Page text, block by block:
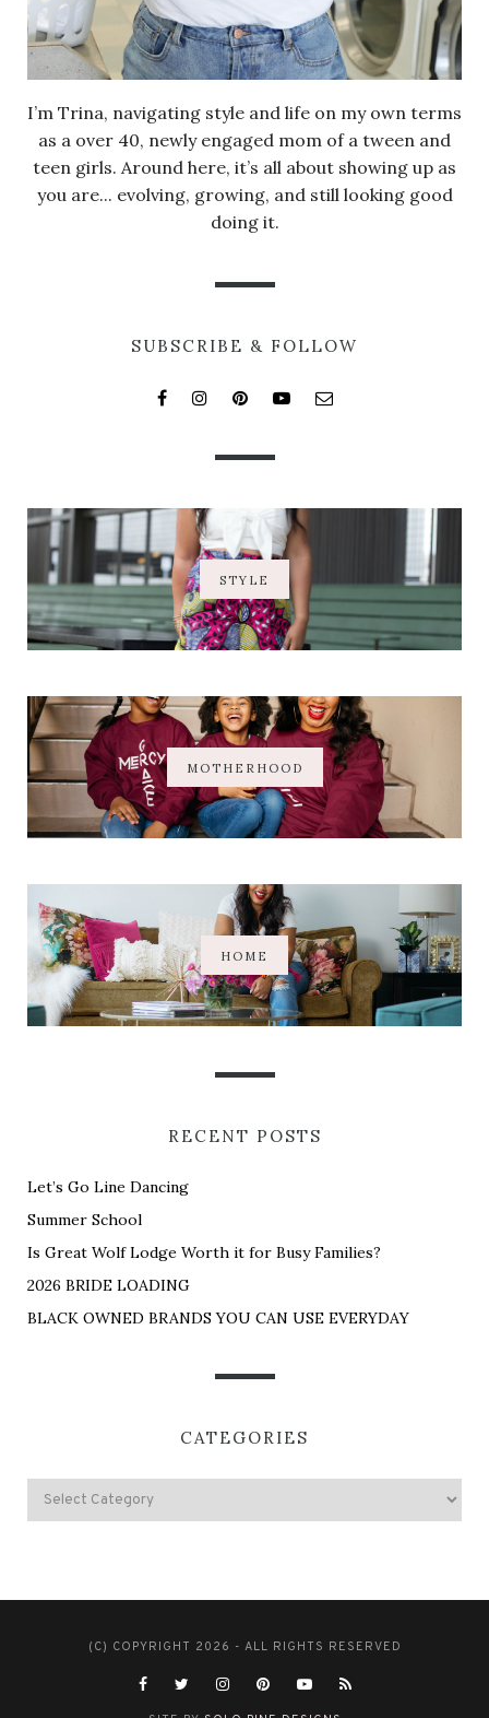
I’m Trina, navigating style and life on my own terms
as a over 40, newly engaged mom of a tween and
teen girls. Around here, it’s all about showing up as
you are... evolving, growing, and still looking good
doing it.
SUBSCRIBE & FOLLOW
STYLE
MOTHERHOOD
HOME
RECENT POSTS
Let’s Go Line Dancing
Summer School
Is Great Wolf Lodge Worth it for Busy Families?
2026 BRIDE LOADING
BLACK OWNED BRANDS YOU CAN USE EVERYDAY
CATEGORIES
(C) COPYRIGHT 2026 - ALL RIGHTS RESERVED